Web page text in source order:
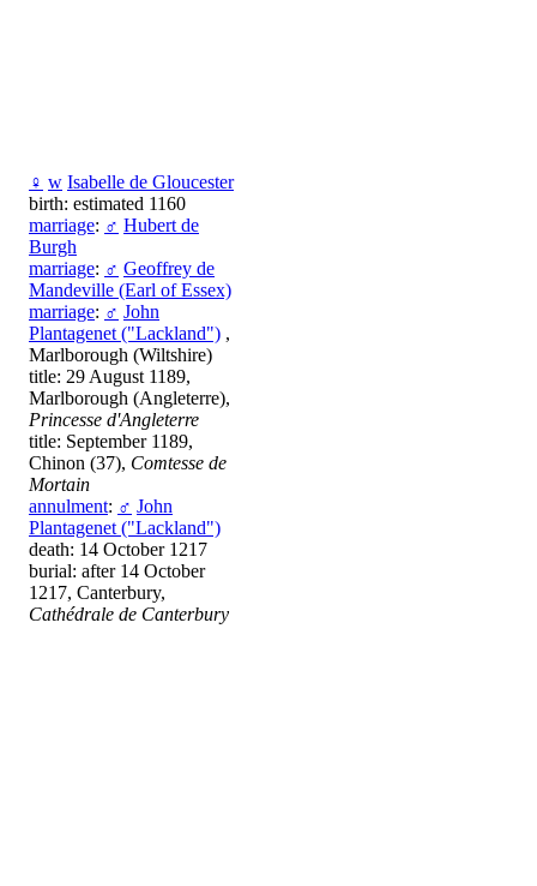
♀ w Isabelle de Gloucester
birth: estimated 1160
marriage: ♂ Hubert de
Burgh
marriage: ♂ Geoffrey de
Mandeville (Earl of Essex)
marriage: ♂ John
Plantagenet ("Lackland") ,
Marlborough (Wiltshire)
title: 29 August 1189,
Marlborough (Angleterre),
Princesse d'Angleterre
title: September 1189,
Chinon (37), Comtesse de
Mortain
annulment: ♂ John
Plantagenet ("Lackland")
death: 14 October 1217
burial: after 14 October
1217, Canterbury,
Cathédrale de Canterbury